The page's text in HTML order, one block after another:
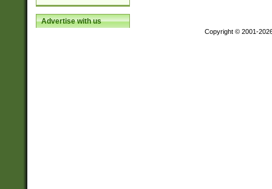
Advertise with us
Copyright © 2001-